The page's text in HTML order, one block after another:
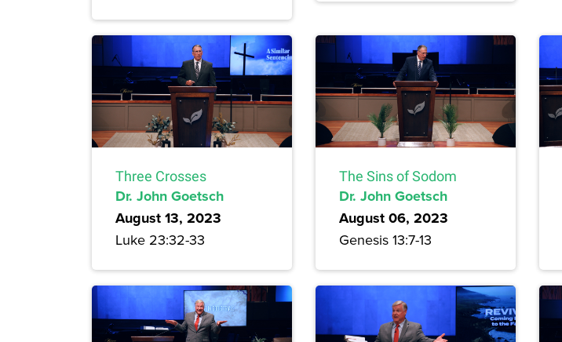
Three Crosses
Dr. John Goetsch
August 13, 2023
Luke 23:32-33
The Sins of Sodom
Dr. John Goetsch
August 06, 2023
Genesis 13:7-13